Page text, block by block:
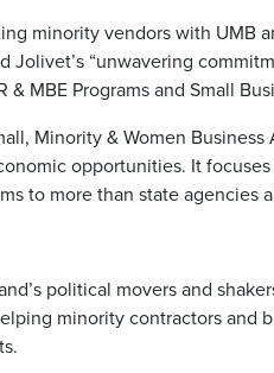
minority vendors with UMB
“unwavering
MBE Programs and Small
Minority & Women
opportunities. It
to more than state agencies
political movers and
minority contractors and